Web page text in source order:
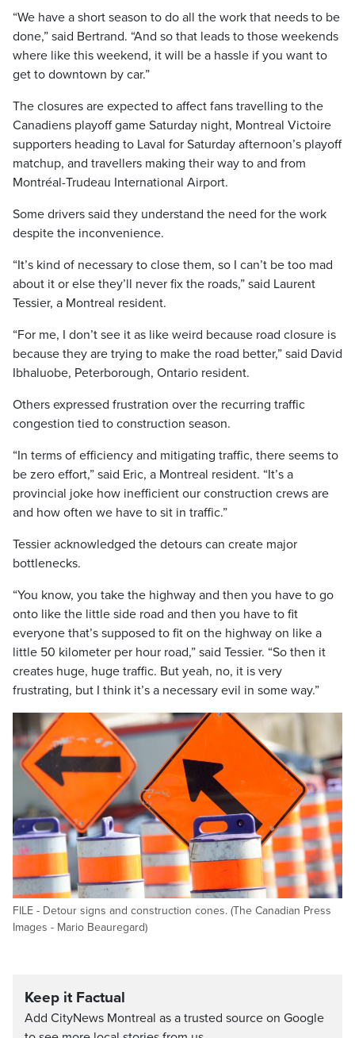
“We have a short season to do all the work that needs to be
done,” said Bertrand. “And so that leads to those weekends
where like this weekend, it will be a hassle if you want to
get to downtown by car.”
The closures are expected to affect fans travelling to the
Canadiens playoff game Saturday night, Montreal Victoire
supporters heading to Laval for Saturday afternoon’s playoff
matchup, and travellers making their way to and from
Montréal-Trudeau International Airport.
Some drivers said they understand the need for the work
despite the inconvenience.
“It’s kind of necessary to close them, so I can’t be too mad
about it or else they’ll never fix the roads,” said Laurent
Tessier, a Montreal resident.
“For me, I don’t see it as like weird because road closure is
because they are trying to make the road better,” said David
Ibhaluobe, Peterborough, Ontario resident.
Others expressed frustration over the recurring traffic
congestion tied to construction season.
“In terms of efficiency and mitigating traffic, there seems to
be zero effort,” said Eric, a Montreal resident. “It’s a
provincial joke how inefficient our construction crews are
and how often we have to sit in traffic.”
Tessier acknowledged the detours can create major
bottlenecks.
“You know, you take the highway and then you have to go
onto like the little side road and then you have to fit
everyone that’s supposed to fit on the highway on like a
little 50 kilometer per hour road,” said Tessier. “So then it
creates huge, huge traffic. But yeah, no, it is very
frustrating, but I think it’s a necessary evil in some way.”
FILE - Detour signs and construction cones. (The Canadian Press
Images - Mario Beauregard)
Keep it Factual
Add CityNews Montreal as a trusted source on Google